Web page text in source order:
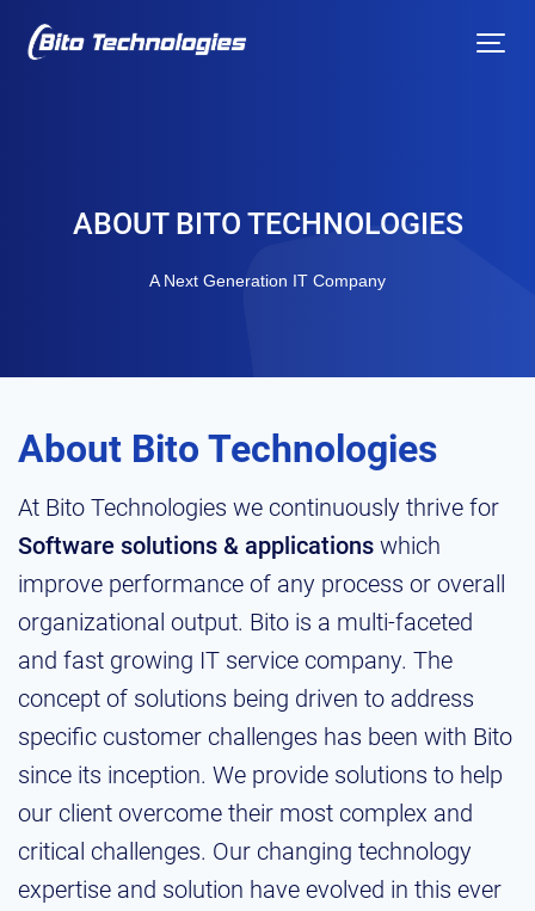
ABOUT BITO TECHNOLOGIES
A Next Generation IT Company
About Bito Technologies
At Bito Technologies we continuously thrive for
Software solutions & applications which
improve performance of any process or overall
organizational output. Bito is a multi-faceted
and fast growing IT service company. The
concept of solutions being driven to address
specific customer challenges has been with Bito
since its inception. We provide solutions to help
our client overcome their most complex and
critical challenges. Our changing technology
expertise and solution have evolved in this ever